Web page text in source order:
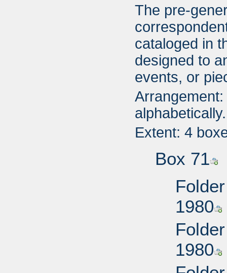
The pre-
cataloged in
designed to
events, or
alphabetically.
Extent: 4
Box 71
1980
1980